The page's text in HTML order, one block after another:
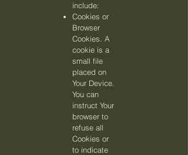
include:
Cookies or
Browser
Cookies. A
cookie is a
small file
placed on
Your Device.
You can
instruct Your
browser to
refuse all
Cookies or
to indicate